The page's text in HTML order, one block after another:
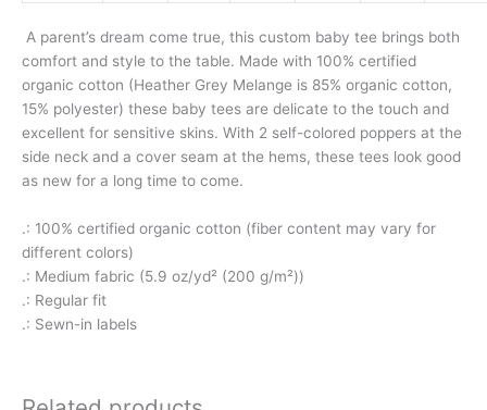
A parent’s dream come true, this custom baby tee brings both
comfort and style to the table. Made with 100% certified
organic cotton (Heather Grey Melange is 85% organic cotton,
15% polyester) these baby tees are delicate to the touch and
excellent for sensitive skins. With 2 self-colored poppers at the
side neck and a cover seam at the hems, these tees look good
as new for a long time to come.
.: 100% certified organic cotton (fiber content may vary for
different colors)
.: Medium fabric (5.9 oz/yd² (200 g/m²))
.: Regular fit
.: Sewn-in labels